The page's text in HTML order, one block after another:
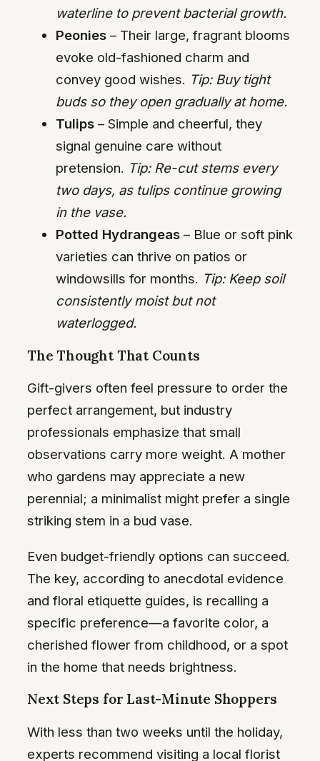
waterline to prevent bacterial growth.
Peonies – Their large, fragrant blooms
evoke old-fashioned charm and
convey good wishes. Tip: Buy tight
buds so they open gradually at home.
Tulips – Simple and cheerful, they
signal genuine care without
pretension. Tip: Re-cut stems every
two days, as tulips continue growing
in the vase.
Potted Hydrangeas – Blue or soft pink
varieties can thrive on patios or
windowsills for months. Tip: Keep soil
consistently moist but not
waterlogged.
The Thought That Counts
Gift-givers often feel pressure to order the
perfect arrangement, but industry
professionals emphasize that small
observations carry more weight. A mother
who gardens may appreciate a new
perennial; a minimalist might prefer a single
striking stem in a bud vase.
Even budget-friendly options can succeed.
The key, according to anecdotal evidence
and floral etiquette guides, is recalling a
specific preference—a favorite color, a
cherished flower from childhood, or a spot
in the home that needs brightness.
Next Steps for Last-Minute Shoppers
With less than two weeks until the holiday,
experts recommend visiting a local florist